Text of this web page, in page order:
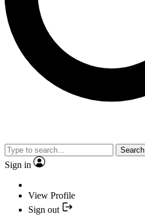
Search
Sign in
View Profile
Sign out